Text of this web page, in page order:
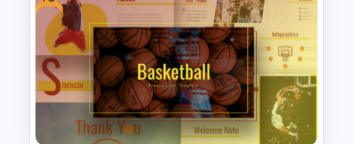
Free Cab & Taxi Service
Powerpoint Templates